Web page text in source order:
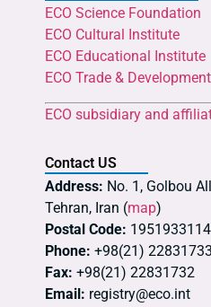
ECO Science Foundation
ECO Cultural Institute
ECO Educational Institute
ECO Trade &
ECO subsidiary and
Contact US
Address: No. 1, Golbou
Tehran, Iran (map)
Postal Code: 1951933114
Phone: +98(21)
Fax: +98(21) 22831732
Email: registry@eco.int